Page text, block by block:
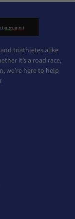
and triathletes alike
it’s a road race,
we’re here to help